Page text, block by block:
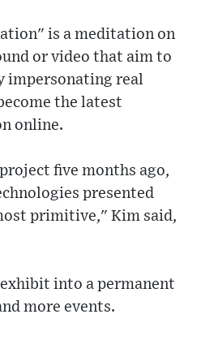
is a meditation on
or video that aim to
impersonating real
the latest
online.
five months ago,
presented
primitive," Kim said,
into a permanent
more events.